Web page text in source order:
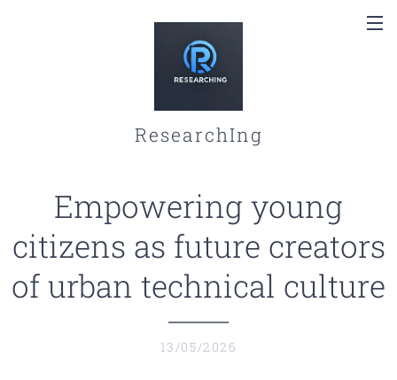
ResearchIng
Empowering young
citizens as future creators
of urban technical culture
13/05/2026